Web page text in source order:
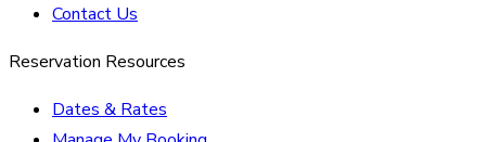
Contact Us
Reservation Resources
Dates & Rates